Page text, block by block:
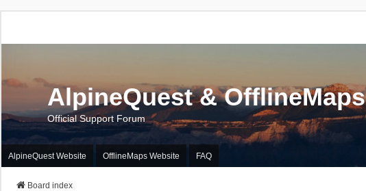
AlpineQuest & OfflineMaps
Official Support Forum
AlpineQuest Website OfflineMaps Website FAQ
Board index